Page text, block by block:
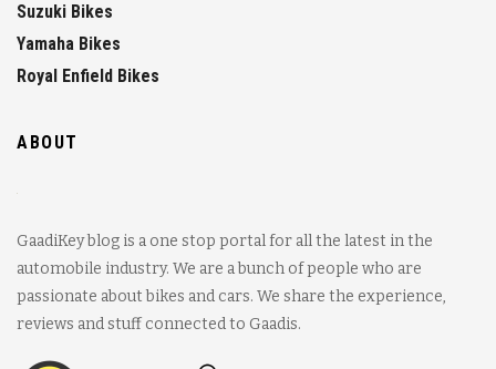
Suzuki Bikes
Yamaha Bikes
Royal Enfield Bikes
ABOUT
GaadiKey blog is a one stop portal for all the latest in the
automobile industry. We are a bunch of people who are
passionate about bikes and cars. We share the experience,
reviews and stuff connected to Gaadis.